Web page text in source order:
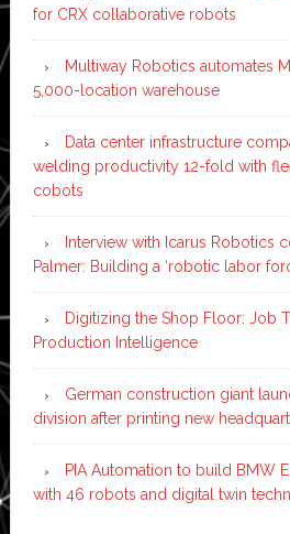
for CRX collaborative robots
Multiway Robotics automates
5,000-location warehouse
Data center infrastructure
welding productivity 12-fold with
cobots
Interview with Icarus Robotics
Palmer: Building a ‘robotic labor
Digitizing the Shop Floor: Job
Production Intelligence
German construction giant
division after printing new
PIA Automation to build BMW
with 46 robots and digital twin